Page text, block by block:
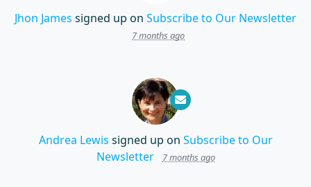
Jhon James signed up on Subscribe to Our Newsletter
7 months ago
Andrea Lewis signed up on Subscribe to Our
Newsletter
7 months ago